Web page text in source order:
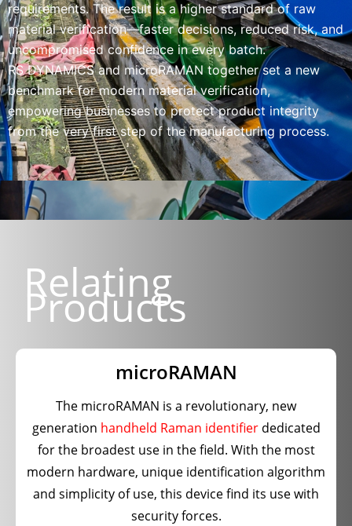
requirements. The result is a higher standard of raw
material verification—faster decisions, reduced risk, and
uncompromised confidence in every batch.
RS DYNAMICS and microRAMAN together set a new
benchmark for modern material verification,
empowering businesses to protect product integrity
from the very first step of the manufacturing process.
Relating
Products
microRAMAN
The microRAMAN is a revolutionary, new
generation handheld Raman identifierdedicated
for the broadest use in the field. With the most
modern hardware, unique identification algorithm
and simplicity of use, this device find its use with
security forces.